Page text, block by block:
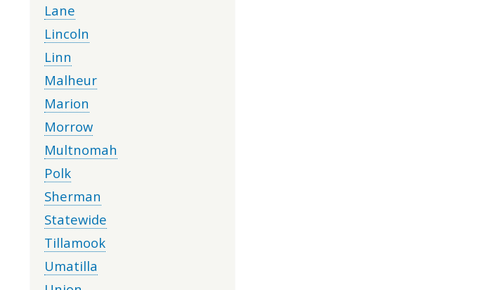
Lane
Lincoln
Linn
Malheur
Marion
Morrow
Multnomah
Polk
Sherman
Statewide
Tillamook
Umatilla